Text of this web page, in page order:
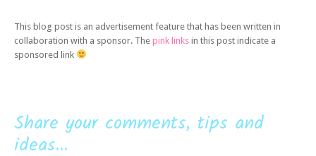
This blog post is an advertisement feature that has been written in
collaboration with a sponsor. The pink links in this post indicate a
sponsored link
Share your comments, tips and
ideas...